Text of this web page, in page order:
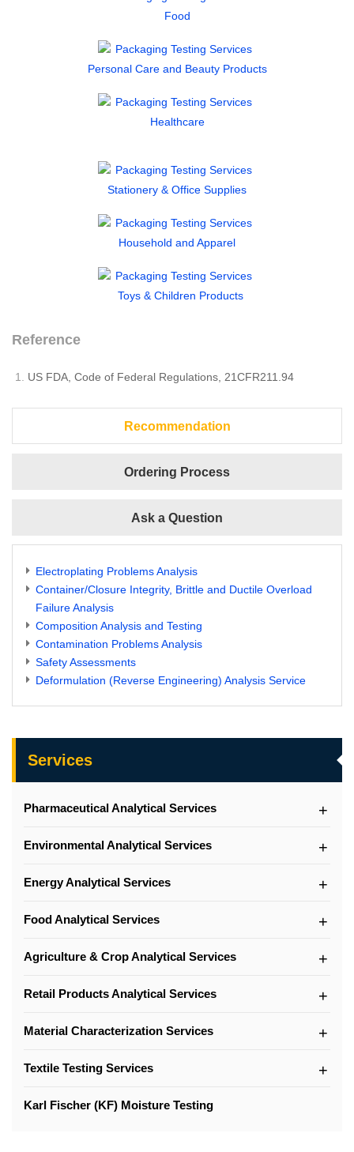
Services
Pharmaceutical Analytical Services
Environmental Analytical Services
Energy Analytical Services
Food Analytical Services
Agriculture & Crop Analytical Services
Retail Products Analytical Services
Material Characterization Services
Textile Testing Services
Karl Fischer (KF) Moisture Testing
Food
Personal Care and Beauty Products
Healthcare
Stationery & Office Supplies
Household and Apparel
Toys & Children Products
Reference
US FDA, Code of Federal Regulations, 21CFR211.94
Recommendation
Ordering Process
Ask a Question
Electroplating Problems Analysis
Container/Closure Integrity, Brittle and Ductile Overload
Failure Analysis
Composition Analysis and Testing
Contamination Problems Analysis
Safety Assessments
Deformulation (Reverse Engineering) Analysis Service